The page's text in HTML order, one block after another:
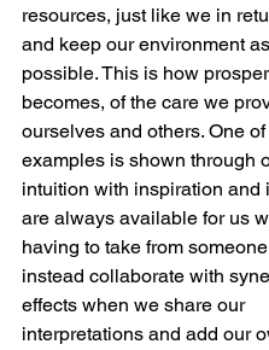
resources, just like we in
and keep our environment
possible. This is how
becomes, of the care we
ourselves and others. One
examples is shown through
intuition with inspiration and
are always available for us
having to take from
instead collaborate with
effects when we share our
interpretations and add our